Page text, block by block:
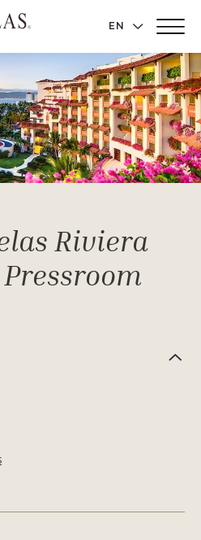
Nayarit,
Av
Cocoteros
98
Sur,
Nayarit
Main
Toggler
EN LANGUAGE
Riviera